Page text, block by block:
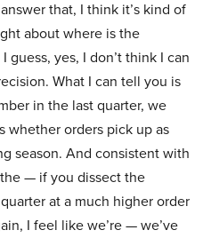
that, I think it’s kind of
about where is the
guess, yes, I don’t think I can
What I can tell you is
in the last quarter, we
whether orders pick up as
season. And consistent with
— if you dissect the
at a much higher order
I feel like we’re — we’ve